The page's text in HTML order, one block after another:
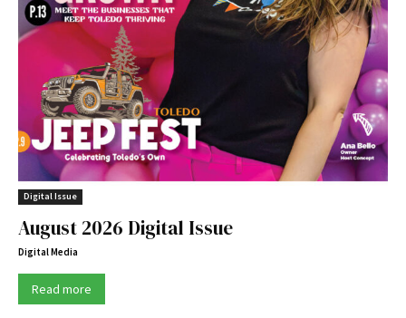
Digital Issue
August 2026 Digital Issue
Digital Media
Read more